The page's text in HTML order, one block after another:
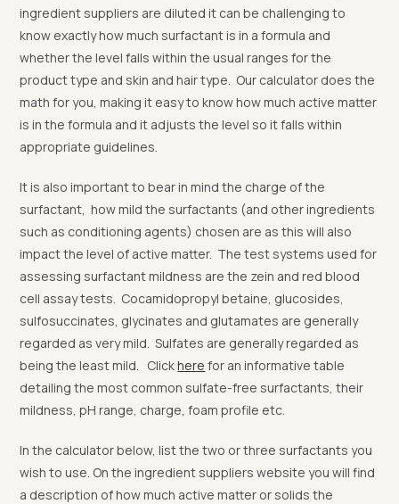
ingredient suppliers are diluted it can be challenging to
know exactly how much surfactant is in a formula and
whether the level falls within the usual ranges for the
product type and skin and hair type. Our calculator does the
math for you, making it easy to know how much active matter
is in the formula and it adjusts the level so it falls within
appropriate guidelines.
It is also important to bear in mind the charge of the
surfactant, how mild the surfactants (and other ingredients
such as conditioning agents) chosen are as this will also
impact the level of active matter. The test systems used for
assessing surfactant mildness are the zein and red blood
cell assay tests. Cocamidopropyl betaine, glucosides,
sulfosuccinates, glycinates and glutamates are generally
regarded as very mild. Sulfates are generally regarded as
being the least mild. Clickhere for an informative table
detailing the most common sulfate-free surfactants, their
mildness, pH range, charge, foam profile etc.
In the calculator below, list the two or three surfactants you
wish to use. On the ingredient suppliers website you will find
a description of how much active matter or solids the